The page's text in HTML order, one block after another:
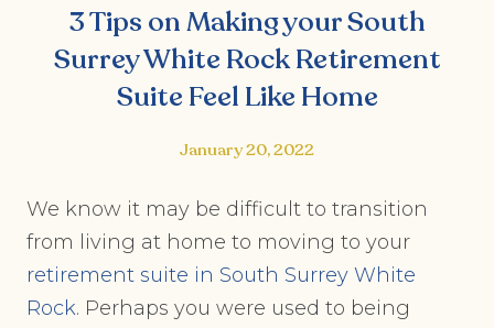
3 Tips on Making your South
Surrey White Rock Retirement
Suite Feel Like Home
January 20, 2022
We know it may be difficult to transition
from living at home to moving to your
retirement suite in South Surrey White
Rock. Perhaps you were used to being